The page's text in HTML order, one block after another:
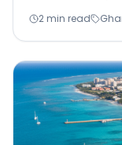
of your
2 min read